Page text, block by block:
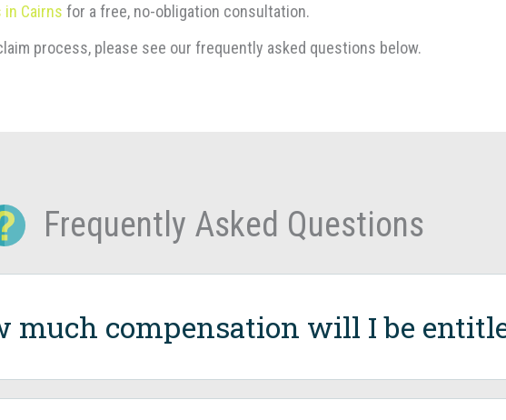
Cairns for a free, no-obligation consultation.
process, please see our frequently asked questions below.
Frequently Asked Questions
much compensation will I be